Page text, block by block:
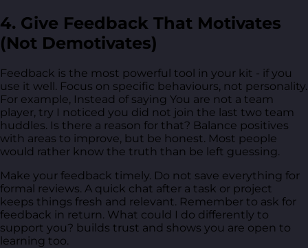
4. Give Feedback That Motivates
(Not Demotivates)
Feedback is the most powerful tool in your kit - if you
use it well. Focus on specific behaviours, not personality.
For example, Instead of saying You are not a team
player, try I noticed you did not join the last two team
huddles. Is there a reason for that? Balance positives
with areas to improve, but be honest. Most people
would rather know the truth than be left guessing.
Make your feedback timely. Do not save everything for
formal reviews. A quick chat after a task or project
keeps things fresh and relevant. Remember to ask for
feedback in return. What could I do differently to
support you? builds trust and shows you are open to
learning too.